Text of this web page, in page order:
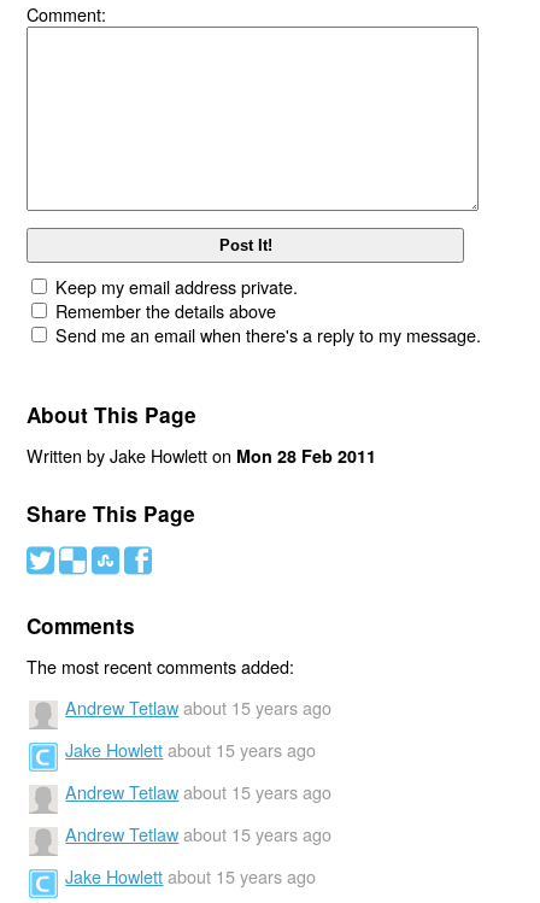
Comment:
Keep my email address private.
Remember the details above
Send me an email when there's a reply to my message.
About This Page
Written by Jake Howlett on Mon 28 Feb 2011
Share This Page
# ( ) '
Comments
The most recent comments added:
Andrew Tetlaw about 15 years ago
Jake Howlett about 15 years ago
Andrew Tetlaw about 15 years ago
Andrew Tetlaw about 15 years ago
Jake Howlett about 15 years ago